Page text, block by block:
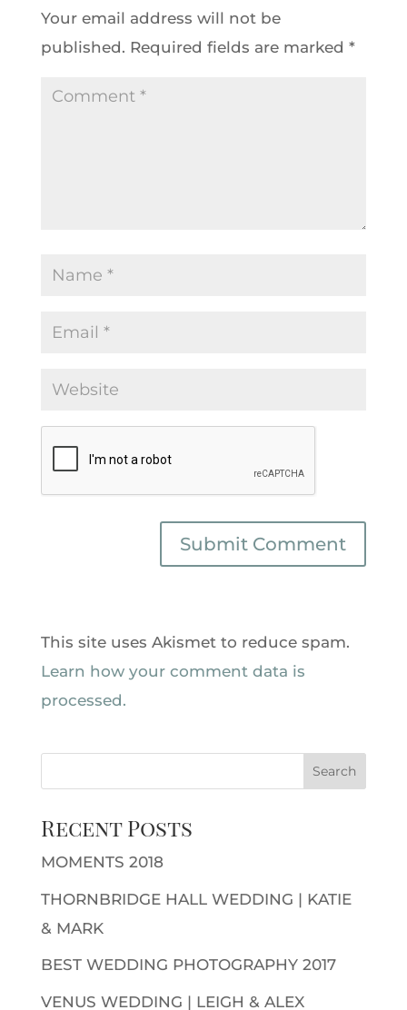
Your email address will not be
published. Required fields are marked *
This site uses Akismet to reduce spam.
Learn how your comment data is
processed.
Recent Posts
MOMENTS 2018
THORNBRIDGE HALL WEDDING | KATIE
& MARK
BEST WEDDING PHOTOGRAPHY 2017
VENUS WEDDING | LEIGH & ALEX